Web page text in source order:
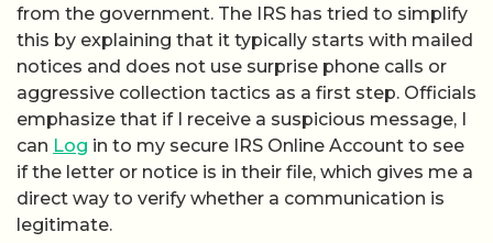
from the government. The IRS has tried to simplify
this by explaining that it typically starts with mailed
notices and does not use surprise phone calls or
aggressive collection tactics as a first step. Officials
emphasize that if I receive a suspicious message, I
can Log in to my secure IRS Online Account to see
if the letter or notice is in their file, which gives me a
direct way to verify whether a communication is
legitimate.